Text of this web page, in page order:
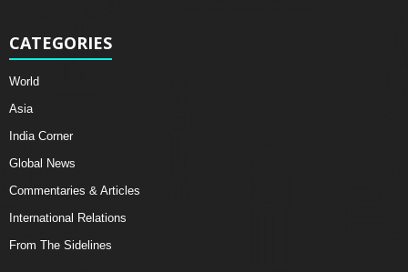
CATEGORIES
World
Asia
India Corner
Global News
Commentaries & Articles
International Relations
From The Sidelines